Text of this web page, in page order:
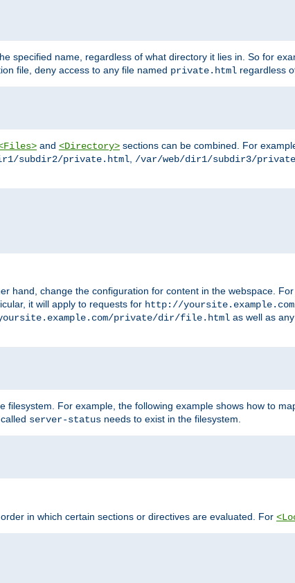
specified name, regardless of what directory it lies in. So for
file, deny access to any file named private.html regardless
and <Directory> sections can be combined. For
subdir2/private.html, /var/web/dir1/subdir3/
hand, change the configuration for content in the webspace.
it will apply to requests for http://
private/dir/file.html as well as
filesystem. For example, the following example shows how to
server-status needs to exist in the filesystem.
in which certain sections or directives are evaluated. For